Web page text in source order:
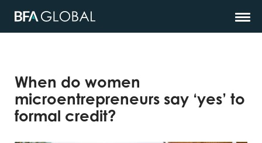
When do women
microentrepreneurs say ‘yes’ to
formal credit?